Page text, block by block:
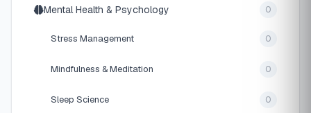
Mental Health & Psychology 0
Stress Management 0
Mindfulness & Meditation 0
Sleep Science 0